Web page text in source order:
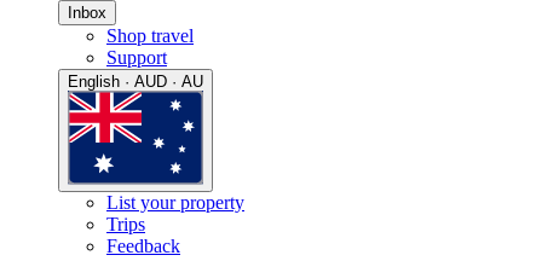
Inbox
Shop travel
Support
English · AUD · AU
List your property
Trips
Feedback